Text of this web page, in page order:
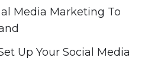
is key to creating effective
posts and replicating
into new posts is a great
Media Marketing To
Up Your Social Media